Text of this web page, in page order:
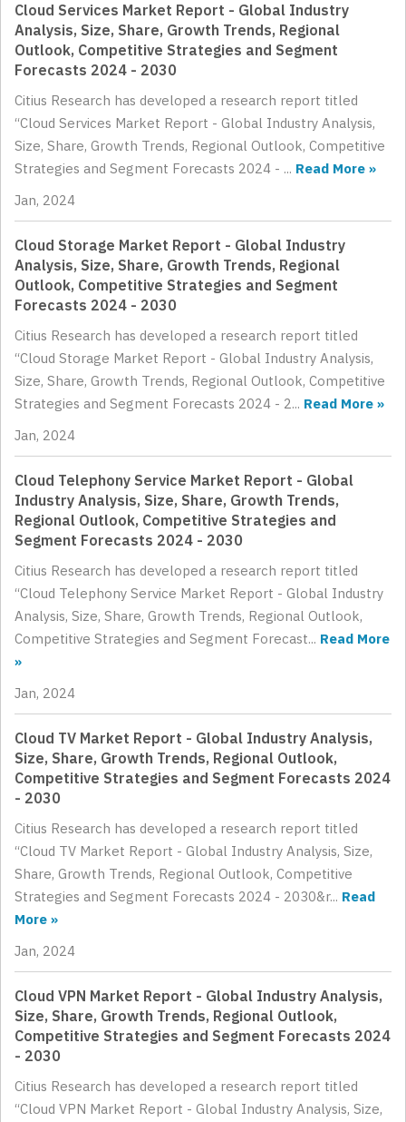
Cloud Services Market Report - Global Industry
Analysis, Size, Share, Growth Trends, Regional
Outlook, Competitive Strategies and Segment
Forecasts 2024 - 2030
Citius Research has developed a research report titled
“Cloud Services Market Report - Global Industry Analysis,
Size, Share, Growth Trends, Regional Outlook, Competitive
Strategies and Segment Forecasts 2024 - ... Read More »
Jan, 2024
Cloud Storage Market Report - Global Industry
Analysis, Size, Share, Growth Trends, Regional
Outlook, Competitive Strategies and Segment
Forecasts 2024 - 2030
Citius Research has developed a research report titled
“Cloud Storage Market Report - Global Industry Analysis,
Size, Share, Growth Trends, Regional Outlook, Competitive
Strategies and Segment Forecasts 2024 - 2... Read More »
Jan, 2024
Cloud Telephony Service Market Report - Global
Industry Analysis, Size, Share, Growth Trends,
Regional Outlook, Competitive Strategies and
Segment Forecasts 2024 - 2030
Citius Research has developed a research report titled
“Cloud Telephony Service Market Report - Global Industry
Analysis, Size, Share, Growth Trends, Regional Outlook,
Competitive Strategies and Segment Forecast... Read More
»
Jan, 2024
Cloud TV Market Report - Global Industry Analysis,
Size, Share, Growth Trends, Regional Outlook,
Competitive Strategies and Segment Forecasts 2024
- 2030
Citius Research has developed a research report titled
“Cloud TV Market Report - Global Industry Analysis, Size,
Share, Growth Trends, Regional Outlook, Competitive
Strategies and Segment Forecasts 2024 - 2030&r... Read
More »
Jan, 2024
Cloud VPN Market Report - Global Industry Analysis,
Size, Share, Growth Trends, Regional Outlook,
Competitive Strategies and Segment Forecasts 2024
- 2030
Citius Research has developed a research report titled
“Cloud VPN Market Report - Global Industry Analysis, Size,